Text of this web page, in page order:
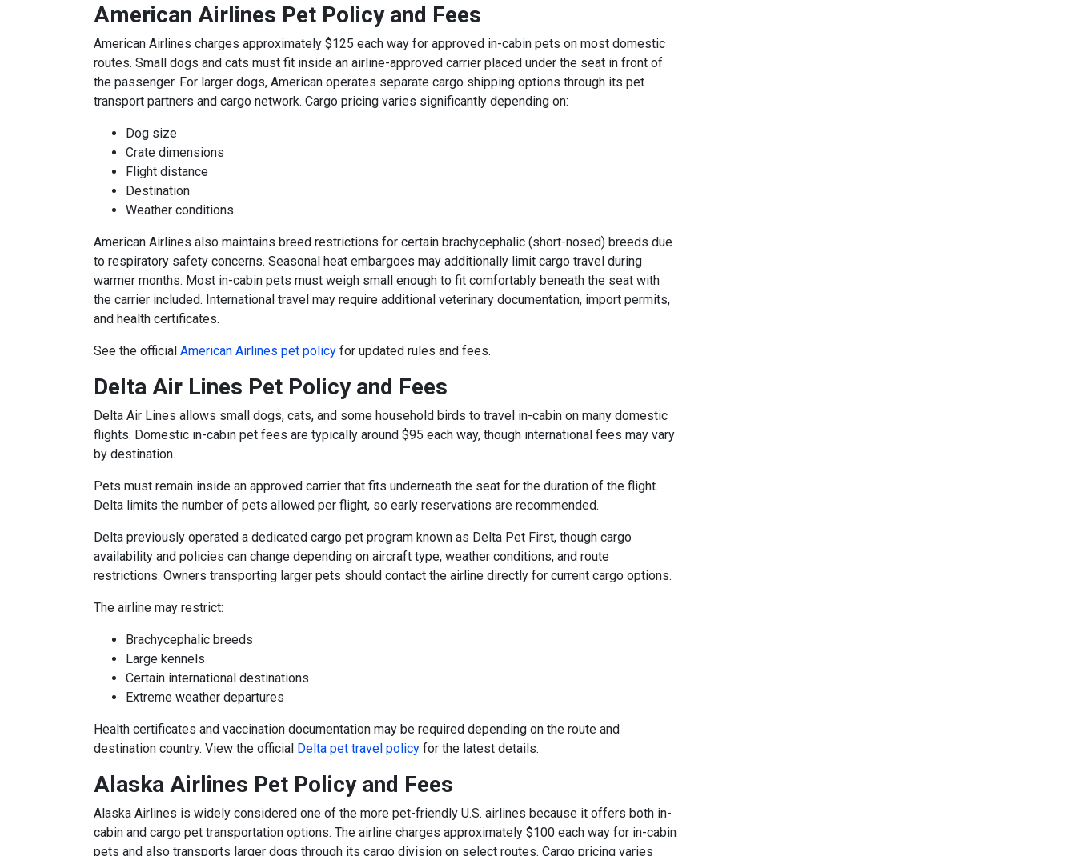
American Airlines Pet Policy and Fees
American Airlines charges approximately $125 each way for approved in-cabin pets on most domestic
routes. Small dogs and cats must fit inside an airline-approved carrier placed under the seat in front of
the passenger. For larger dogs, American operates separate cargo shipping options through its pet
transport partners and cargo network. Cargo pricing varies significantly depending on:
Dog size
Crate dimensions
Flight distance
Destination
Weather conditions
American Airlines also maintains breed restrictions for certain brachycephalic (short-nosed) breeds due
to respiratory safety concerns. Seasonal heat embargoes may additionally limit cargo travel during
warmer months. Most in-cabin pets must weigh small enough to fit comfortably beneath the seat with
the carrier included. International travel may require additional veterinary documentation, import permits,
and health certificates.
See the official American Airlines pet policy for updated rules and fees.
Delta Air Lines Pet Policy and Fees
Delta Air Lines allows small dogs, cats, and some household birds to travel in-cabin on many domestic
flights. Domestic in-cabin pet fees are typically around $95 each way, though international fees may vary
by destination.
Pets must remain inside an approved carrier that fits underneath the seat for the duration of the flight.
Delta limits the number of pets allowed per flight, so early reservations are recommended.
Delta previously operated a dedicated cargo pet program known as Delta Pet First, though cargo
availability and policies can change depending on aircraft type, weather conditions, and route
restrictions. Owners transporting larger pets should contact the airline directly for current cargo options.
The airline may restrict:
Brachycephalic breeds
Large kennels
Certain international destinations
Extreme weather departures
Health certificates and vaccination documentation may be required depending on the route and
destination country. View the official Delta pet travel policy for the latest details.
Alaska Airlines Pet Policy and Fees
Alaska Airlines is widely considered one of the more pet-friendly U.S. airlines because it offers both in-
cabin and cargo pet transportation options. The airline charges approximately $100 each way for in-cabin
pets and also transports larger dogs through its cargo division on select routes. Cargo pricing varies